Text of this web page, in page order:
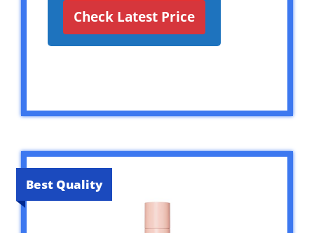
Check Latest Price
Best Quality